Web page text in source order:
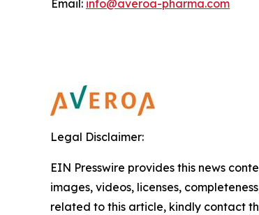
Email: info@averoa-pharma.com
Legal Disclaimer:
EIN Presswire provides this news
images, videos, licenses,
related to this article, kindly contact